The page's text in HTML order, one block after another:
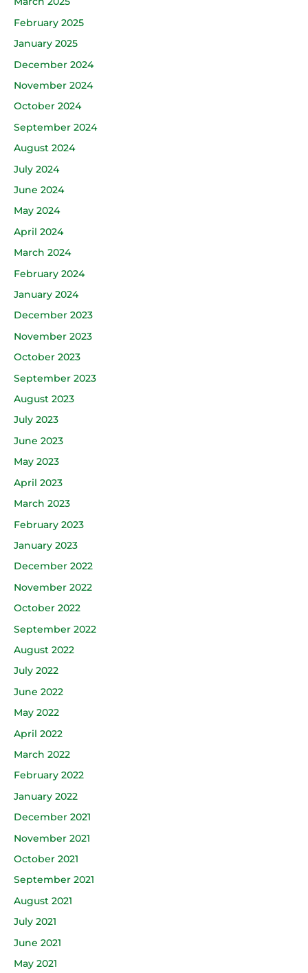
February 2025
January 2025
December 2024
November 2024
October 2024
September 2024
August 2024
July 2024
June 2024
May 2024
April 2024
March 2024
February 2024
January 2024
December 2023
November 2023
October 2023
September 2023
August 2023
July 2023
June 2023
May 2023
April 2023
March 2023
February 2023
January 2023
December 2022
November 2022
October 2022
September 2022
August 2022
July 2022
June 2022
May 2022
April 2022
March 2022
February 2022
January 2022
December 2021
November 2021
October 2021
September 2021
August 2021
July 2021
June 2021
May 2021